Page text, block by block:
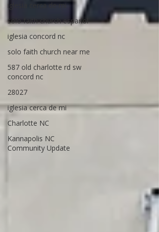
iglesia cerca de mi
solo faith church espanol
iglesia concord nc
solo faith church near me
587 old charlotte rd sw
concord nc
28027
iglesia cerca de mi
Charlotte NC
Kannapolis NC
Community Update